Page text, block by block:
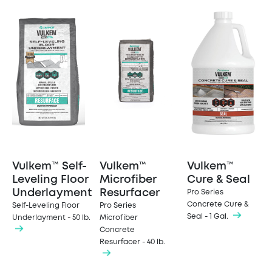
Vulkem™ Self-
Leveling Floor
Underlayment
Self-Leveling Floor
Underlayment - 50 lb.
Vulkem™
Microfiber
Resurfacer
Pro Series
Microfiber
Concrete
Resurfacer - 40 lb.
Vulkem™
Cure & Seal
Pro Series
Concrete Cure &
Seal - 1 Gal.